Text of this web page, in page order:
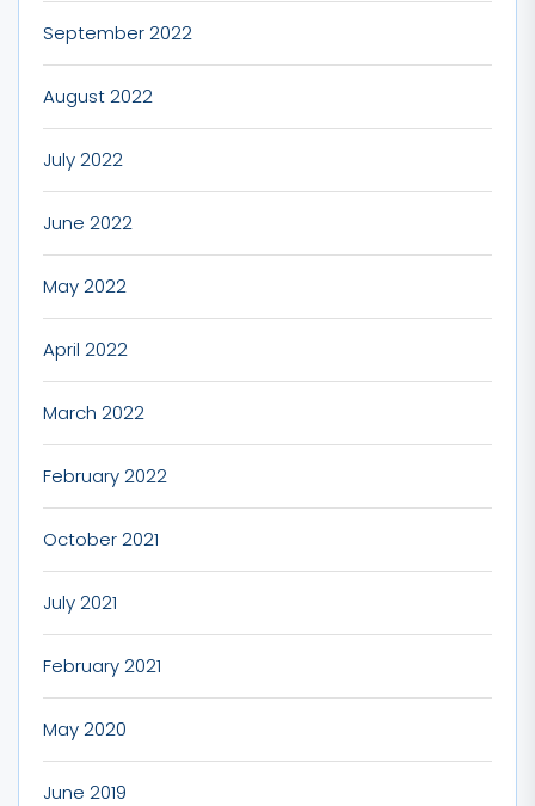
September 2022
August 2022
July 2022
June 2022
May 2022
April 2022
March 2022
February 2022
October 2021
July 2021
February 2021
May 2020
June 2019